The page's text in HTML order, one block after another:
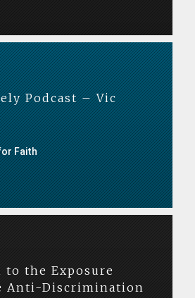
Podcast – Vic
Faith
to the Exposure
Anti-Discrimination